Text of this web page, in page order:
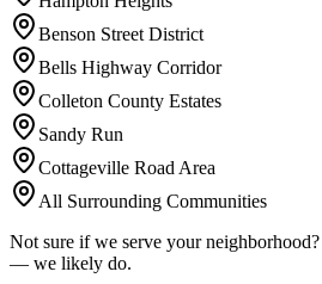
Benson Street District
Bells Highway Corridor
Colleton County Estates
Sandy Run
Cottageville Road Area
All Surrounding Communities
Not sure if we serve your neighborhood?
— we likely do.